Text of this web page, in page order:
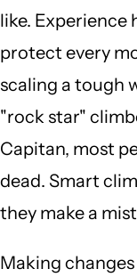
like. Experience
protect every
scaling a tough
"rock star"
Capitan, most
dead. Smart
they make a
Making